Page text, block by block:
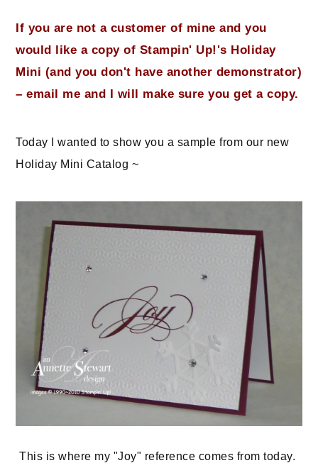
If you are not a customer of mine and you
would like a copy of Stampin' Up!'s Holiday
Mini (and you don't have another demonstrator)
– email me and I will make sure you get a copy.
Today I wanted to show you a sample from our new
Holiday Mini Catalog ~
This is where my "Joy" reference comes from today.